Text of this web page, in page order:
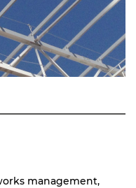
management,